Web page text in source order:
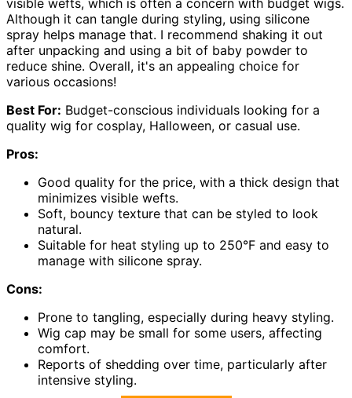
Although it can tangle during styling, using silicone
spray helps manage that. I recommend shaking it out
after unpacking and using a bit of baby powder to
reduce shine. Overall, it's an appealing choice for
various occasions!
Best For: Budget-conscious individuals looking for a
quality wig for cosplay, Halloween, or casual use.
Pros:
Good quality for the price, with a thick design that
minimizes visible wefts.
Soft, bouncy texture that can be styled to look
natural.
Suitable for heat styling up to 250°F and easy to
manage with silicone spray.
Cons:
Prone to tangling, especially during heavy styling.
Wig cap may be small for some users, affecting
comfort.
Reports of shedding over time, particularly after
intensive styling.